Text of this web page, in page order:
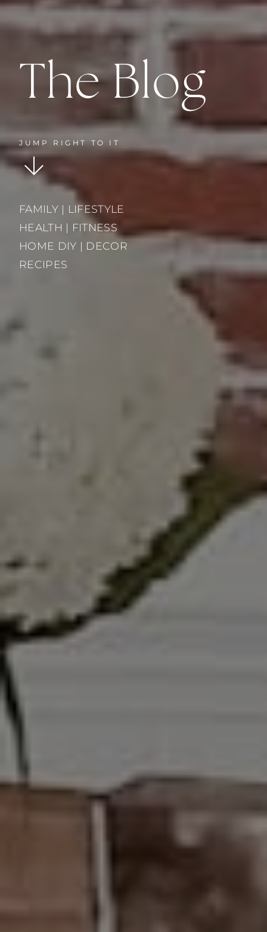
The Blog
JUMP RIGHT TO IT
FAMILY | LIFESTYLE
HEALTH | FITNESS
HOME DIY | DECOR
RECIPES